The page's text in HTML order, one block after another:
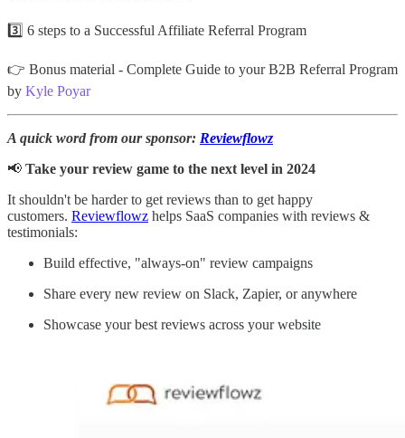
3️⃣ 6 steps to a Successful Affiliate Referral Program
👉 Bonus material - Complete Guide to your B2B Referral Program
by Kyle Poyar
A quick word from our sponsor: Reviewflowz
📢 Take your review game to the next level in 2024
It shouldn't be harder to get reviews than to get happy
customers. Reviewflowz helps SaaS companies with reviews &
testimonials:
Build effective, "always-on" review campaigns
Share every new review on Slack, Zapier, or anywhere
Showcase your best reviews across your website